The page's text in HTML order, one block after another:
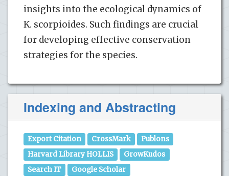
insights into the ecological dynamics of
K. scorpioides. Such findings are crucial
for developing effective conservation
strategies for the species.
Indexing and Abstracting
Export Citation CrossMark
Publons
Harvard Library HOLLIS
GrowKudos
Search IT
Google Scholar